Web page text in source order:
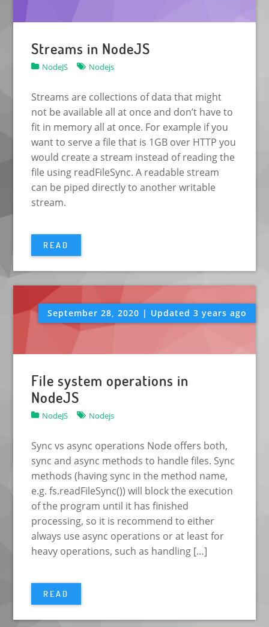
Streams in NodeJS
NodeJS Nodejs
Streams are collections of data that might
not be available all at once and don’t have to
fit in memory all at once. For example if you
want to serve a file that is 1GB over HTTP you
would create a stream instead of reading the
file using readFileSync. A readable stream
can be piped directly to another writable
stream.
READ
September 28, 2020 | Updated 3 years ago
File system operations in
NodeJS
NodeJS Nodejs
Sync vs async operations Node offers both,
sync and async methods to handle files. Sync
methods (having sync in the method name,
e.g. fs.readFileSync()) will block the execution
of the program until it has finished
processing, so it is recommend to either
always use async operations or at least for
heavy operations, such as handling […]
READ